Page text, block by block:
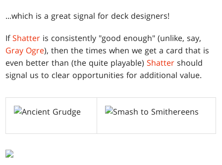
...which is a great signal for deck designers!
IfShatter is consistently "good enough" (unlike, say,
Gray Ogre), then the times when we get a card that is
even better than (the quite playable)Shatter should
signal us to clear opportunities for additional value.